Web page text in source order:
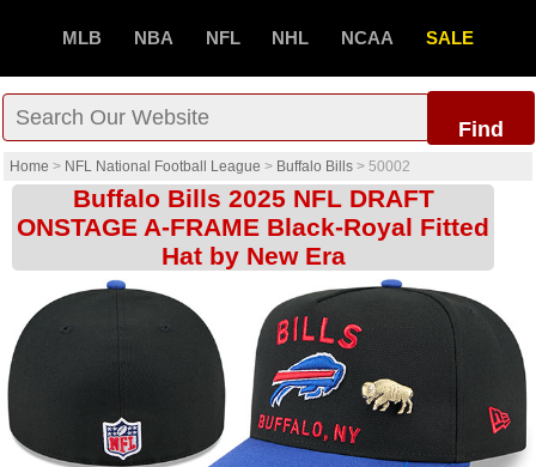
MLB NBA NFL NHL NCAA SALE
Find
Home > NFL National Football League > Buffalo Bills > 50002
Buffalo Bills 2025 NFL DRAFT
ONSTAGE A-FRAME Black-Royal Fitted
Hat by New Era